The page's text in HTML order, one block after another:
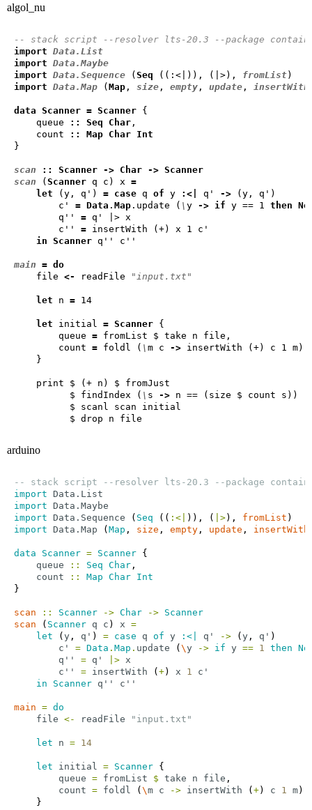
algol_nu
-- stack script --resolver lts-20.3 --package
import Data.List
import Data.Maybe
import Data.Sequence ( Seq ((:<|)), (|>), fromList
import Data.Map ( Map , size , empty , update , insertWith
data Scanner = Scanner
    queue
:: Seq Char
    count
:: Map Char Int
scan :: Scanner -> Char -> Scanner
scan ( Scanner q c) x =
let (y, q') = case q of y :<| q' ->
        c'
= Data . Map .update ( \ y -> if y == 1 then
        q''
=
        c''
=
in Scanner
main = do
    file
<- readFile "input.txt"
let n =
let initial = Scanner
        queue
=
        count
= foldl ( \ m c ->
          $ findIndex (
\ s ->
arduino
-- stack script --resolver lts-20.3 --package
import Data.List
import Data.Maybe
import Data.Sequence ( Seq (( :<| )), ( |>), fromList
import Data.Map ( Map , size , empty , update , insertWith
data Scanner = Scanner
queue
:: Seq Char
count
:: Map Char Int
scan :: Scanner -> Char -> Scanner
scan ( Scanner q c ) x =
let ( y , q' ) = case q of y :<| q' -> ( y , q'
c'
= Data . Map . update ( \y -> if y == 1 then
q''
= q' |> x
c''
= insertWith ( +) x 1
c'
in
Scanner q'' c''
main = do
file <- readFile "input.txt"
let n = 14
let initial = Scanner
queue = fromList $ take n file
count = foldl ( \m c -> insertWith ( +) c 1 m)